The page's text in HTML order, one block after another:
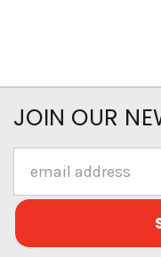
JOIN OUR
Address